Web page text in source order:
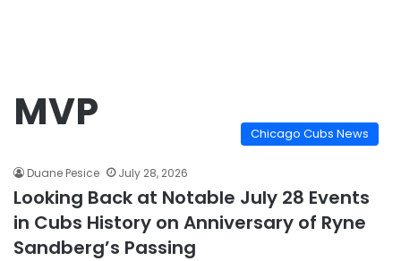
MVP Chicago Cubs News
Duane Pesice July 28, 2026
Looking Back at Notable July 28 Events
in Cubs History on Anniversary of Ryne
Sandberg’s Passing